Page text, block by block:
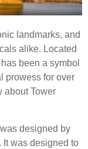
landmarks, and
alike. Located
been a symbol
prowess for over
about Tower
designed by
It was designed to